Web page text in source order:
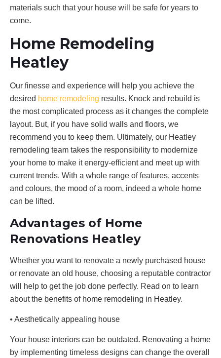
materials such that your house will be safe for years to
come.
Home Remodeling
Heatley
Our finesse and experience will help you achieve the
desired home remodeling results. Knock and rebuild is
the most complicated process as it changes the complete
layout. But, if you have solid walls and floors, we
recommend you to keep them. Ultimately, our Heatley
remodeling team takes the responsibility to modernize
your home to make it energy-efficient and meet up with
current trends. With a whole range of features, accents
and colours, the mood of a room, indeed a whole home
can be lifted.
Advantages of Home
Renovations Heatley
Whether you want to renovate a newly purchased house
or renovate an old house, choosing a reputable contractor
will help to get the job done perfectly. Read on to learn
about the benefits of home remodeling in Heatley.
• Aesthetically appealing house
Your house interiors can be outdated. Renovating a home
by implementing timeless designs can change the overall